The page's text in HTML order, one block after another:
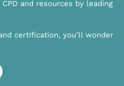
and resources by leading
certification, you’ll wonder